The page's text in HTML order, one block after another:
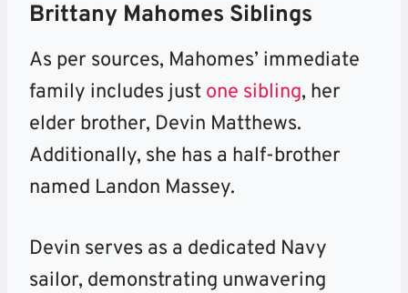
Brittany Mahomes Siblings
As per sources, Mahomes’ immediate
family includes just one sibling, her
elder brother, Devin Matthews.
Additionally, she has a half-brother
named Landon Massey.
Devin serves as a dedicated Navy
sailor, demonstrating unwavering